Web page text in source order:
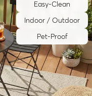
Easy-Clean
Indoor / Outdoor
Pet-Proof